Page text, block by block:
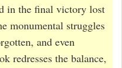
in the final victory lost
monumental struggles
and even
redresses the balance,